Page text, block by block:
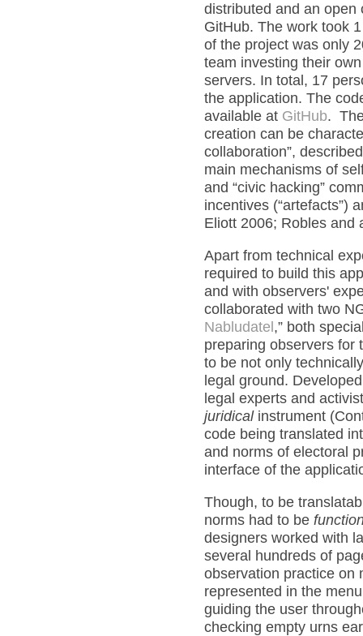
distributed and an open
GitHub. The work took
of the project was only
team investing their
servers. In total, 17
the application. The
available at GitHub.
creation can be
collaboration”,
main mechanisms of
and “civic hacking”
incentives (“artefacts”)
Eliott 2006; Robles and
Apart from technical
required to build this
and with observers'
collaborated with two
Nabludatel ,” both
preparing observers for
to be not only
legal ground.
legal experts and
juridical instrument
code being translated
and norms of electoral
interface of the
Though, to be
norms had to be
designers worked with
several hundreds of
observation practice on
represented in the
guiding the user
checking empty urns